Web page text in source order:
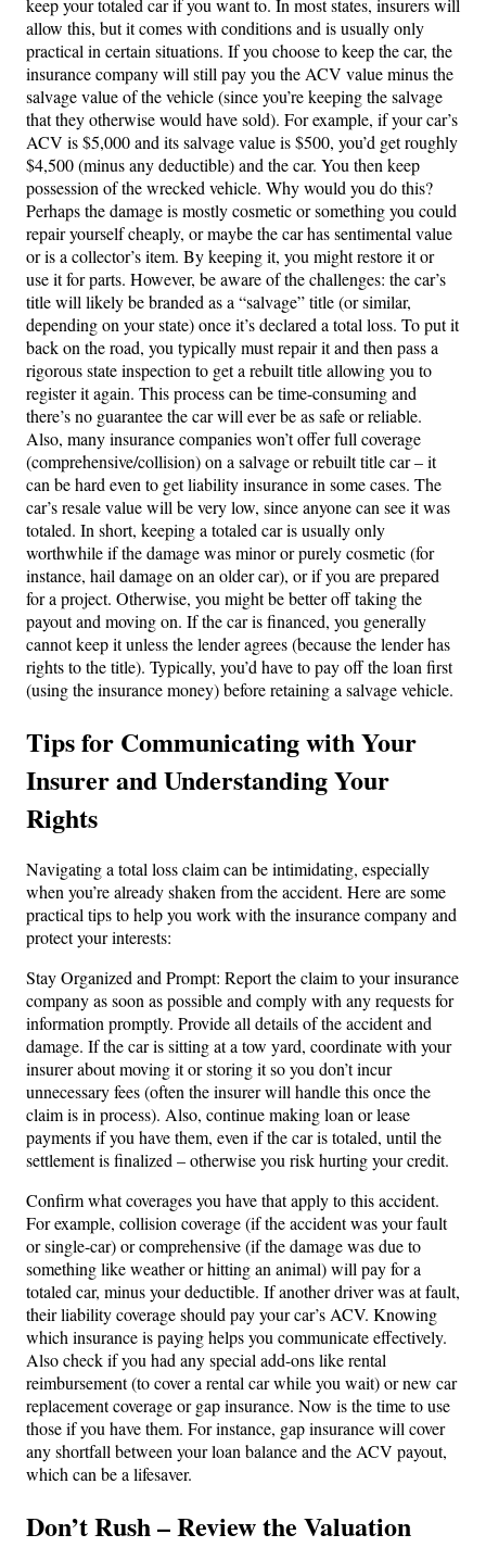
allow this, but it comes with conditions and is usually only
practical in certain situations. If you choose to keep the car, the
insurance company will still pay you the ACV value minus the
salvage value of the vehicle (since you’re keeping the salvage
that they otherwise would have sold). For example, if your car’s
ACV is $5,000 and its salvage value is $500, you’d get roughly
$4,500 (minus any deductible) and the car. You then keep
possession of the wrecked vehicle. Why would you do this?
Perhaps the damage is mostly cosmetic or something you could
repair yourself cheaply, or maybe the car has sentimental value
or is a collector’s item. By keeping it, you might restore it or
use it for parts. However, be aware of the challenges: the car’s
title will likely be branded as a “salvage” title (or similar,
depending on your state) once it’s declared a total loss. To put it
back on the road, you typically must repair it and then pass a
rigorous state inspection to get a rebuilt title allowing you to
register it again. This process can be time-consuming and
there’s no guarantee the car will ever be as safe or reliable.
Also, many insurance companies won’t offer full coverage
(comprehensive/collision) on a salvage or rebuilt title car – it
can be hard even to get liability insurance in some cases. The
car’s resale value will be very low, since anyone can see it was
totaled. In short, keeping a totaled car is usually only
worthwhile if the damage was minor or purely cosmetic (for
instance, hail damage on an older car), or if you are prepared
for a project. Otherwise, you might be better off taking the
payout and moving on. If the car is financed, you generally
cannot keep it unless the lender agrees (because the lender has
rights to the title). Typically, you’d have to pay off the loan first
(using the insurance money) before retaining a salvage vehicle.
Tips for Communicating with Your
Insurer and Understanding Your
Rights
Navigating a total loss claim can be intimidating, especially
when you’re already shaken from the accident. Here are some
practical tips to help you work with the insurance company and
protect your interests:
Stay Organized and Prompt: Report the claim to your insurance
company as soon as possible and comply with any requests for
information promptly. Provide all details of the accident and
damage. If the car is sitting at a tow yard, coordinate with your
insurer about moving it or storing it so you don’t incur
unnecessary fees (often the insurer will handle this once the
claim is in process). Also, continue making loan or lease
payments if you have them, even if the car is totaled, until the
settlement is finalized – otherwise you risk hurting your credit.
Confirm what coverages you have that apply to this accident.
For example, collision coverage (if the accident was your fault
or single-car) or comprehensive (if the damage was due to
something like weather or hitting an animal) will pay for a
totaled car, minus your deductible. If another driver was at fault,
their liability coverage should pay your car’s ACV. Knowing
which insurance is paying helps you communicate effectively.
Also check if you had any special add-ons like rental
reimbursement (to cover a rental car while you wait) or new car
replacement coverage or gap insurance. Now is the time to use
those if you have them. For instance, gap insurance will cover
any shortfall between your loan balance and the ACV payout,
which can be a lifesaver.
Don’t Rush – Review the Valuation